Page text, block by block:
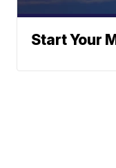
Start Your